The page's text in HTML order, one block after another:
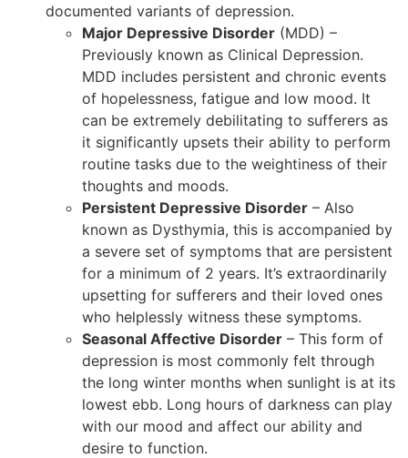
documented variants of depression.
Major Depressive Disorder (MDD) –
Previously known as Clinical Depression.
MDD includes persistent and chronic events
of hopelessness, fatigue and low mood. It
can be extremely debilitating to sufferers as
it significantly upsets their ability to perform
routine tasks due to the weightiness of their
thoughts and moods.
Persistent Depressive Disorder – Also
known as Dysthymia, this is accompanied by
a severe set of symptoms that are persistent
for a minimum of 2 years. It’s extraordinarily
upsetting for sufferers and their loved ones
who helplessly witness these symptoms.
Seasonal Affective Disorder – This form of
depression is most commonly felt through
the long winter months when sunlight is at its
lowest ebb. Long hours of darkness can play
with our mood and affect our ability and
desire to function.